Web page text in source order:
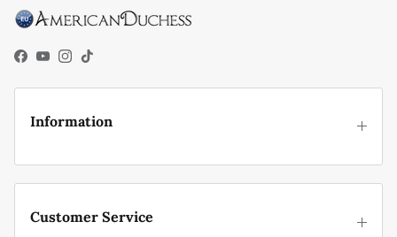
Facebook
YouTube
Instagram
TikTok
Information
Customer Service